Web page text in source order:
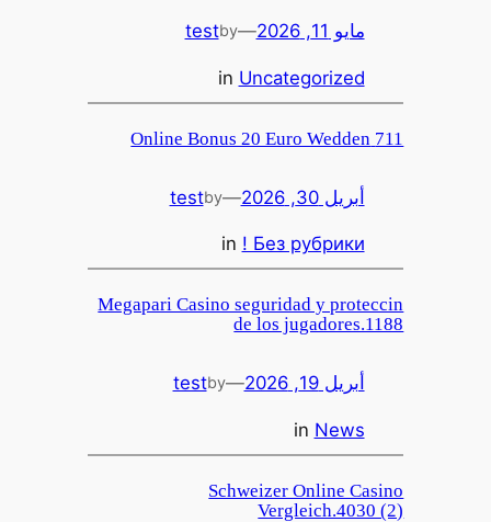
مايو 11, 2026 —
by
test
in Uncategorized
711 Online Bonus 20 Euro Wedden
أبريل 30, 2026 —
by
test
in ! Без рубрики
Megapari Casino seguridad y proteccin
de los jugadores.1188
أبريل 19, 2026 —
by
test
in News
Schweizer Online Casino
Vergleich.4030 (2)